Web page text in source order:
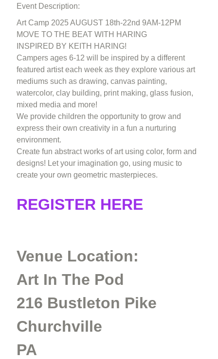
Event Description:
Art Camp 2025 AUGUST 18th-22nd 9AM-12PM
MOVE TO THE BEAT WITH HARING
INSPIRED BY KEITH HARING!
Campers ages 6-12 will be inspired by a different
featured artist each week as they explore various art
mediums such as drawing, canvas painting,
watercolor, clay building, print making, glass fusion,
mixed media and more!
We provide children the opportunity to grow and
express their own creativity in a fun a nurturing
environment.
Create fun abstract works of art using color, form and
designs! Let your imagination go, using music to
create your own geometric masterpieces.
REGISTER HERE
Venue Location:
Art In The Pod
216 Bustleton Pike
Churchville
PA